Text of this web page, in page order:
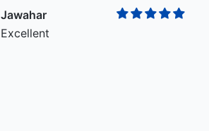
Jawahar
Excellent